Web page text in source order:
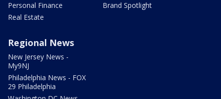
Personal Finance
Real Estate
Brand Spotlight
Regional News
New Jersey News -
My9NJ
Philadelphia News - FOX
29 Philadelphia